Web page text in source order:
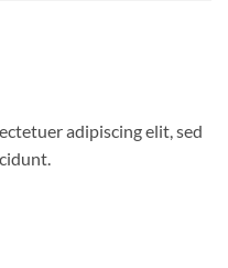
adipiscing elit, sed